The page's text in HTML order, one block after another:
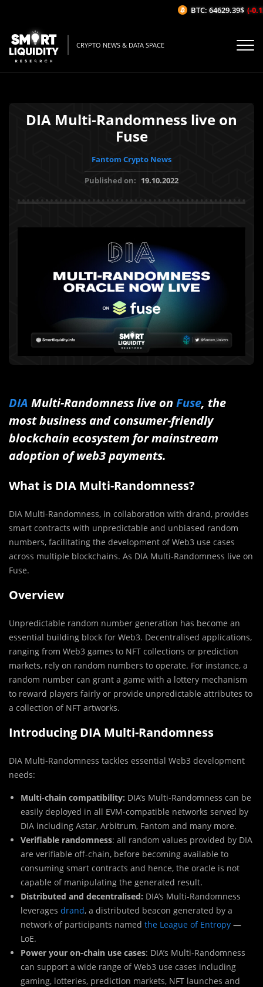
CRYPTO NEWS & DATA SPACE
DIA Multi-Randomness live on
Fuse
Fantom Crypto News
Published on: 19.10.2022
DIA Multi-Randomness live on Fuse, the
most business and consumer-friendly
blockchain ecosystem for mainstream
adoption of web3 payments.
What is DIA Multi-Randomness?
DIA Multi-Randomness, in collaboration with drand, provides
smart contracts with unpredictable and unbiased random
numbers, facilitating the development of Web3 use cases
across multiple blockchains. As DIA Multi-Randomness live on
Fuse.
Overview
Unpredictable random number generation has become an
essential building block for Web3. Decentralised applications,
ranging from Web3 games to NFT collections or prediction
markets, rely on random numbers to operate. For instance, a
random number can grant a game with a lottery mechanism
to reward players fairly or provide unpredictable attributes to
a collection of NFT artworks.
Introducing DIA Multi-Randomness
DIA Multi-Randomness tackles essential Web3 development
needs:
Multi-chain compatibility: DIA’s Multi-Randomness can be
easily deployed in all EVM-compatible networks served by
DIA including Astar, Arbitrum, Fantom and many more.
Verifiable randomness: all random values provided by DIA
are verifiable off-chain, before becoming available to
consuming smart contracts and hence, the oracle is not
capable of manipulating the generated result.
Distributed and decentralised: DIA’s Multi-Randomness
leverages drand, a distributed beacon generated by a
network of participants named the League of Entropy —
LoE.
Power your on-chain use cases: DIA’s Multi-Randomness
can support a wide range of Web3 use cases including
gaming, lotteries, prediction markets, NFT launches and
BTC: 64629.39$ (-